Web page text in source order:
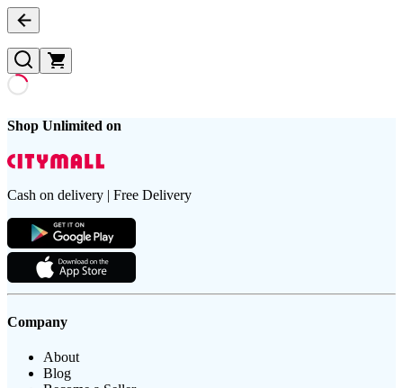
Shop Unlimited on
Cash on delivery | Free Delivery
Company
About
Blog